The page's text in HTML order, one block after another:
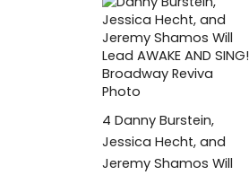
4 Danny Burstein,
Jessica Hecht, and
Jeremy Shamos Will